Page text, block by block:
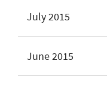
July 2015
June 2015